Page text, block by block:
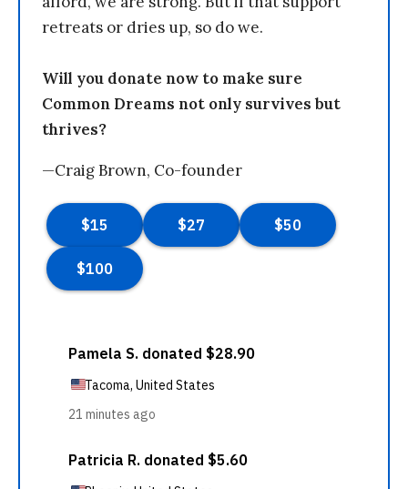
retreats or dries up, so do we.
Will you donate now to make sure
Common Dreams not only survives but
thrives?
—Craig Brown, Co-founder